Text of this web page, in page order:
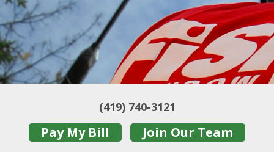
(419) 740-3121
Pay My Bill Join Our Team